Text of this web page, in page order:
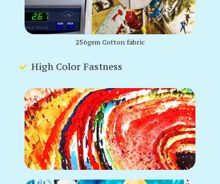
256gsm Cotton fabric
High Color Fastness